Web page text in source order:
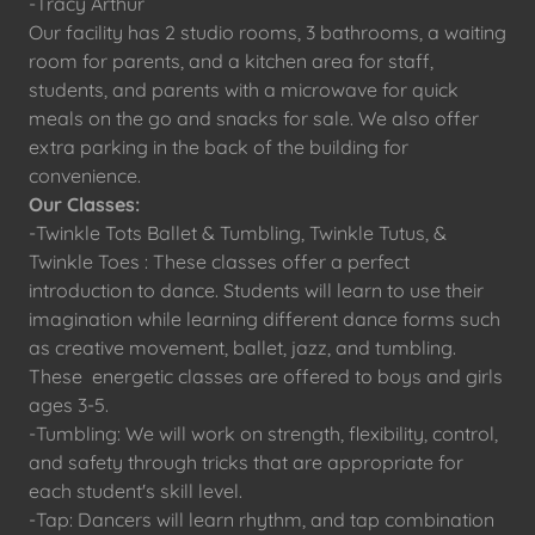
Our facility has 2 studio rooms, 3 bathrooms, a waiting
room for parents, and a kitchen area for staff,
students, and parents with a microwave for quick
meals on the go and snacks for sale. We also offer
extra parking in the back of the building for
convenience.
Our Classes:
-Twinkle Tots Ballet & Tumbling, Twinkle Tutus, &
Twinkle Toes : These classes offer a perfect
introduction to dance. Students will learn to use their
imagination while learning different dance forms such
as creative movement, ballet, jazz, and tumbling.
These energetic classes are offered to boys and girls
ages 3-5.
-Tumbling: We will work on strength, flexibility, control,
and safety through tricks that are appropriate for
each student's skill level.
-Tap: Dancers will learn rhythm, and tap combination